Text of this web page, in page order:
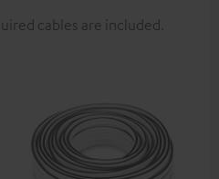
cables are included.